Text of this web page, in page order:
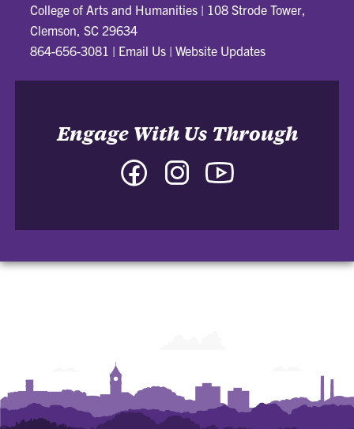
College of Arts and Humanities | 108 Strode Tower,
Clemson, SC 29634
864-656-3081 | Email Us |Website Updates
Engage With Us Through
Facebook
and
Instagram
and
and